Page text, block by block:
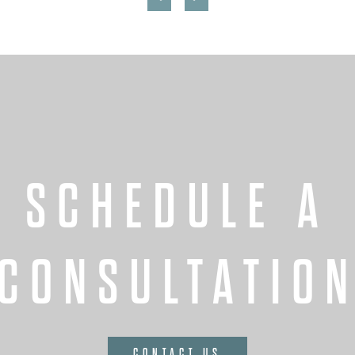
SCHEDULE A